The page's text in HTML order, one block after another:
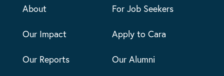
About
Our Impact
Our Reports
For Job Seekers
Apply to Cara
Our Alumni